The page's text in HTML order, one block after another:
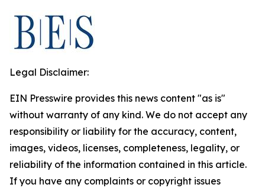
Legal Disclaimer:
EIN Presswire provides this news content "as is"
without warranty of any kind. We do not accept any
responsibility or liability for the accuracy, content,
images, videos, licenses, completeness, legality, or
reliability of the information contained in this article.
If you have any complaints or copyright issues